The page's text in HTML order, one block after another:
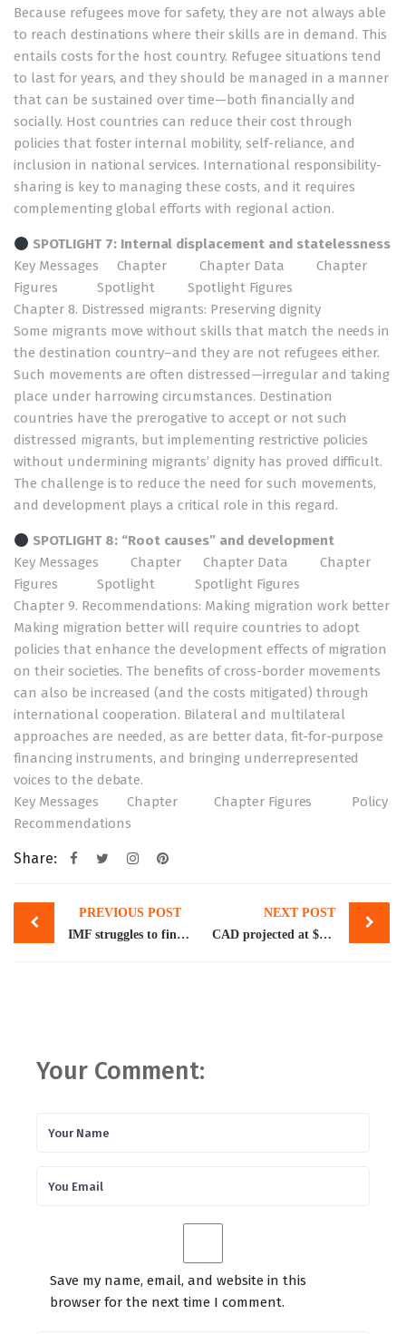
Because refugees move for safety, they are not always able
to reach destinations where their skills are in demand. This
entails costs for the host country. Refugee situations tend
to last for years, and they should be managed in a manner
that can be sustained over time—both financially and
socially. Host countries can reduce their cost through
policies that foster internal mobility, self-reliance, and
inclusion in national services. International responsibility-
sharing is key to managing these costs, and it requires
complementing global efforts with regional action.
SPOTLIGHT 7: Internal displacement and statelessness
Key Messages
Chapter Chapter Data
Chapter
Figures
Spotlight
Spotlight Figures
Chapter 8. Distressed migrants: Preserving dignity
Some migrants move without skills that match the needs in
the destination country–and they are not refugees either.
Such movements are often distressed—irregular and taking
place under harrowing circumstances. Destination
countries have the prerogative to accept or not such
distressed migrants, but implementing restrictive policies
without undermining migrants’ dignity has proved difficult.
The challenge is to reduce the need for such movements,
and development plays a critical role in this regard.
SPOTLIGHT 8: “Root causes” and development
Key Messages
Chapter Chapter Data
Chapter
Figures
Spotlight
Spotlight Figures
Chapter 9. Recommendations: Making migration work better
Making migration better will require countries to adopt
policies that enhance the development effects of migration
on their societies. The benefits of cross-border movements
can also be increased (and the costs mitigated) through
international cooperation. Bilateral and multilateral
approaches are needed, as are better data, fit-for-purpose
financing instruments, and bringing underrepresented
voices to the debate.
Key Messages
Chapter Chapter Figures
Policy
Recommendations
Share:
Post
navigation
PREVIOUS POST
IMF struggles to find trustworthy partners
NEXT POST
CAD projected at $9.2b for 2024
Your Comment:
Save my name, email, and website in this
browser for the next time I comment.